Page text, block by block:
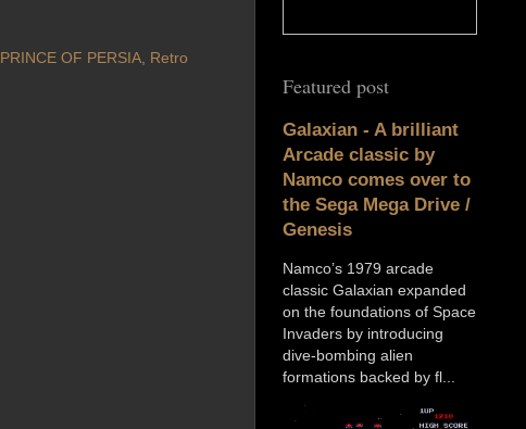
PRINCE OF PERSIA, Retro
Featured post
Galaxian - A brilliant
Arcade classic by
Namco comes over to
the Sega Mega Drive /
Genesis
Namco’s 1979 arcade
classic Galaxian expanded
on the foundations of Space
Invaders by introducing
dive-bombing alien
formations backed by fl...